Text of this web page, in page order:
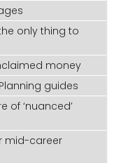
only thing to
money
Planning guides
of ‘nuanced’
mid-career